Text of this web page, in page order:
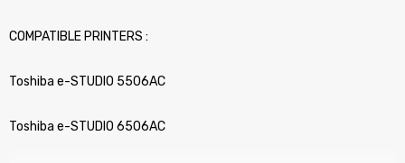
COMPATIBLE PRINTERS :
Toshiba e-STUDIO 5506AC
Toshiba e-STUDIO 6506AC